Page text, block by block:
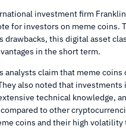
investment firm
for investors on meme coins.
drawbacks, this digital asset
in the short term.
analysts claim that meme coins
also noted that investments
technical knowledge,
to other
coins and their high volatility